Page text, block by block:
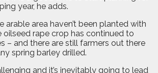
year, he adds.
arable area haven’t been planted with
oilseed rape crop has continued to
– and there are still farmers out there
spring barley drilled.
and it’s inevitably going to lead